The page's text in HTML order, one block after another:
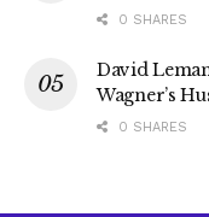
0 SHARES
David
Wagner’s
0 SHARES